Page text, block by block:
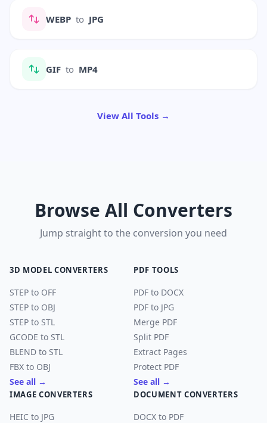
WEBP to JPG
GIF to MP4
View All Tools →
Browse All Converters
Jump straight to the conversion you need
3D MODEL CONVERTERS
STEP to OFF
STEP to OBJ
STEP to STL
GCODE to STL
BLEND to STL
FBX to OBJ
See all →
PDF TOOLS
PDF to DOCX
PDF to JPG
Merge PDF
Split PDF
Extract Pages
Protect PDF
See all →
IMAGE CONVERTERS
HEIC to JPG
DOCUMENT CONVERTERS
DOCX to PDF